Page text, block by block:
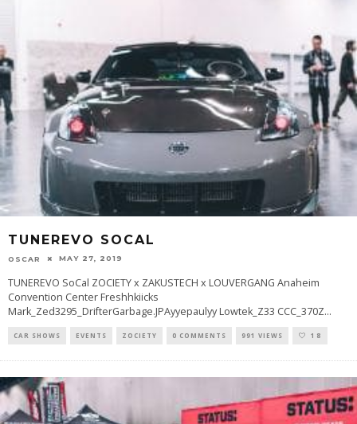
TUNEREVO SOCAL
OSCAR MAY 27, 2019
TUNEREVO SoCal ZOCIETY x ZAKUSTECH x LOUVERGANG Anaheim
Convention Center Freshhkiicks
Mark_Zed3295_DrifterGarbage.JPAyyepaulyy Lowtek_Z33 CCC_370Z...
CAR SHOWS EVENTS ZOCIETY 0 COMMENTS 991 VIEWS 18